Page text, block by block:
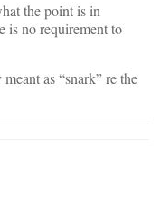
the point is in
is no requirement to
as “snark” re the